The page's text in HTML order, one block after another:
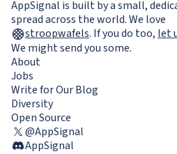
AppSignal is built by a small,
spread across the world. We love
stroopwafels. If you do too, let
We might send you some.
About
Jobs
Write for Our Blog
Diversity
Open Source
@AppSignal
AppSignal